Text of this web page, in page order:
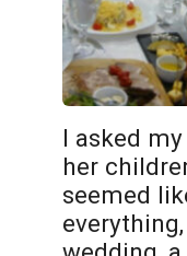
I asked
her
seemed